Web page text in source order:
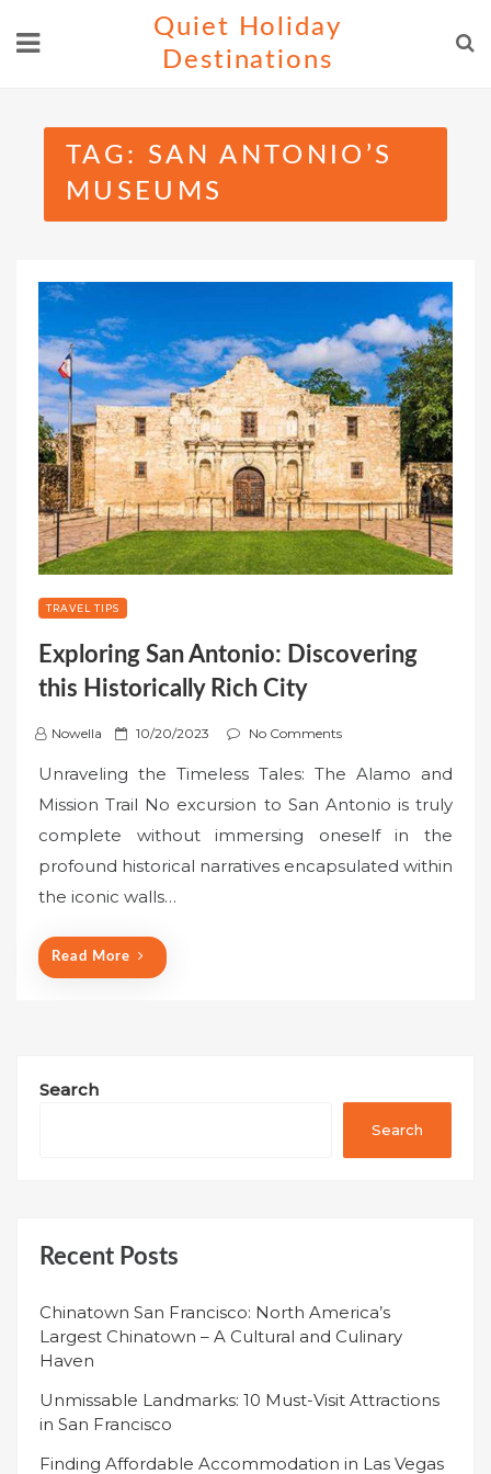
Quiet Holiday
Destinations
TAG: SAN ANTONIO’S
MUSEUMS
TRAVEL TIPS
Exploring San Antonio: Discovering
this Historically Rich City
Nowella
P
s
t
d
10/20/2023 No Comments
Unraveling the Timeless Tales: The Alamo and
Mission Trail No excursion to San Antonio is truly
complete without immersing oneself in the
profound historical narratives encapsulated within
the iconic walls…
Read More
Search
Search
Recent Posts
Chinatown San Francisco: North America’s
Largest Chinatown – A Cultural and Culinary
Haven
Unmissable Landmarks: 10 Must-Visit Attractions
in San Francisco
Finding Affordable Accommodation in Las Vegas